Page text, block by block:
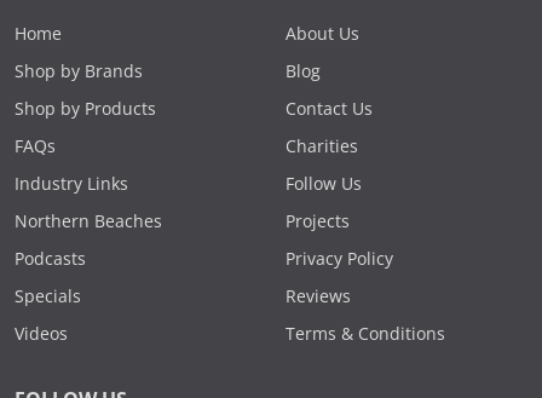
Home
Shop by Brands
Shop by Products
FAQs
Industry Links
Northern Beaches
Podcasts
Specials
Videos
About Us
Blog
Contact Us
Charities
Follow Us
Projects
Privacy Policy
Reviews
Terms & Conditions